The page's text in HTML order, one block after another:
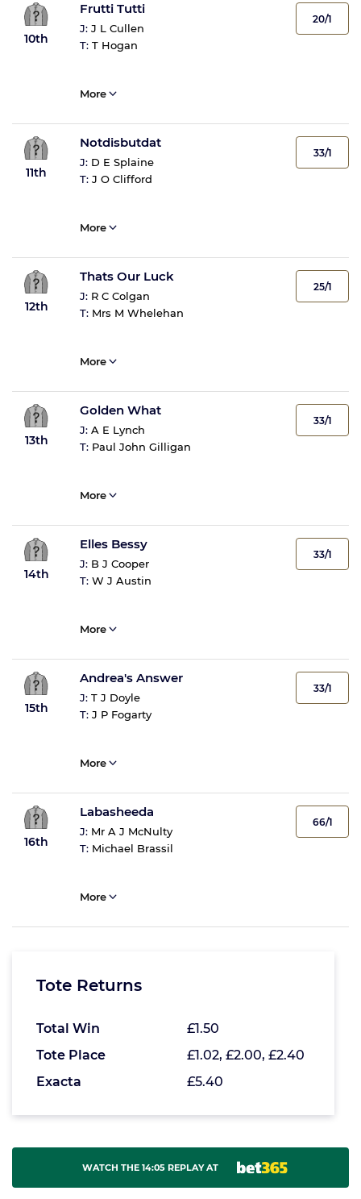
10th
Frutti Tutti
J: J L Cullen
T: T Hogan
20/1
More
11th
Notdisbutdat
J: D E Splaine
T: J O Clifford
33/1
More
12th
Thats Our Luck
J: R C Colgan
T: Mrs M Whelehan
25/1
More
13th
Golden What
J: A E Lynch
T: Paul John Gilligan
33/1
More
14th
Elles Bessy
J: B J Cooper
T: W J Austin
33/1
More
15th
Andrea's Answer
J: T J Doyle
T: J P Fogarty
33/1
More
16th
Labasheeda
J: Mr A J McNulty
T: Michael Brassil
66/1
More
Tote Returns
Total Win
£1.50
Tote Place
£1.02, £2.00, £2.40
Exacta
£5.40
WATCH THE 14:05 REPLAY AT